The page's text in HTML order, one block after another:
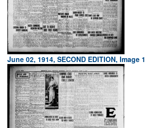
June 02, 1914, SECOND EDITION, Image 1